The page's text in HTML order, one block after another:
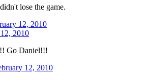
lose the game.
12, 2010
2010
Go Daniel!!!
12, 2010